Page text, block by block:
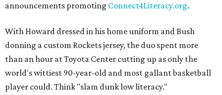
announcements promoting Connect4Literacy.org.
With Howard dressed in his home uniform and Bush
donning a custom Rockets jersey, the duo spent more
than an hour at Toyota Center cutting up as only the
world's wittiest 90-year-old and most gallant basketball
player could. Think "slam dunk low literacy."